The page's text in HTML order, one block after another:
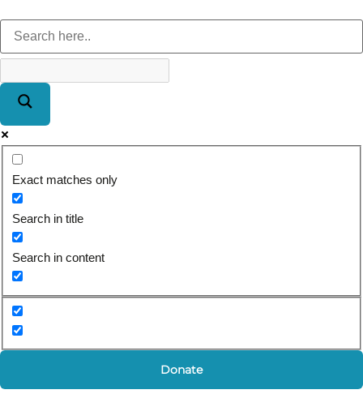
Exact matches only
Search in title
Search in content
Donate